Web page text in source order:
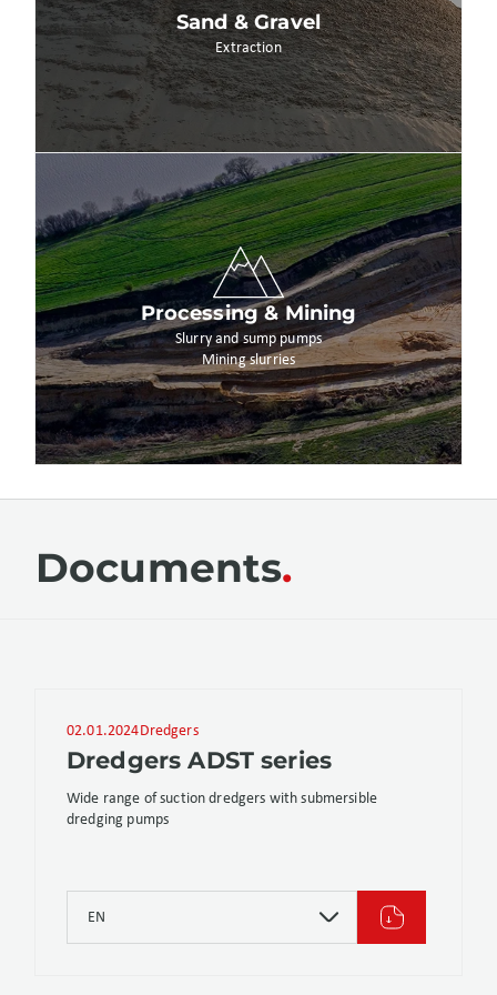
Sand & Gravel
Extraction
Processing & Mining
Slurry and sump pumps
Mining slurries
Documents
02.01.2024Dredgers
Dredgers ADST series
Wide range of suction dredgers with submersible
dredging pumps
EN